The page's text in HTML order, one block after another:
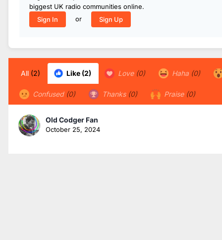
biggest UK radio communities online.
Sign In
or Sign Up
All (2) Like (2) Love (0) Haha (0)
Confused (0) Thanks (0) Praise (0)
Old Codger Fan
October 25, 2024